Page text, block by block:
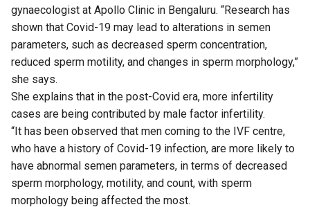
gynaecologist at Apollo Clinic in Bengaluru. “Research has
shown that Covid-19 may lead to alterations in semen
parameters, such as decreased sperm concentration,
reduced sperm motility, and changes in sperm morphology,”
she says.
She explains that in the post-Covid era, more infertility
cases are being contributed by male factor infertility.
“It has been observed that men coming to the IVF centre,
who have a history of Covid-19 infection, are more likely to
have abnormal semen parameters, in terms of decreased
sperm morphology, motility, and count, with sperm
morphology being affected the most.